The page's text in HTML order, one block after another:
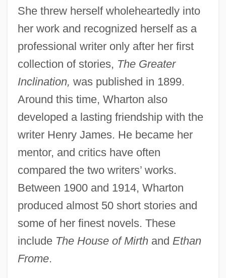
She threw herself wholeheartedly into
her work and recognized herself as a
professional writer only after her first
collection of stories, The Greater
Inclination, was published in 1899.
Around this time, Wharton also
developed a lasting friendship with the
writer Henry James. He became her
mentor, and critics have often
compared the two writers’ works.
Between 1900 and 1914, Wharton
produced almost 50 short stories and
some of her finest novels. These
include The House of Mirthand Ethan
Frome.